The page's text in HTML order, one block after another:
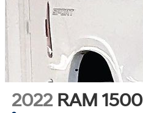
2022 RAM 1500